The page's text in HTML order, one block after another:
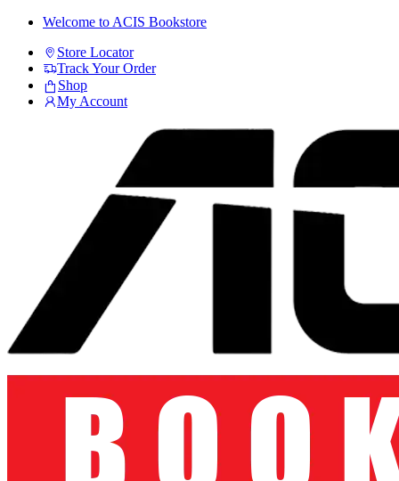
Skip
navigation
Skip
content
Welcome to ACIS Bookstore
Store Locator
Track Your Order
Shop
My Account